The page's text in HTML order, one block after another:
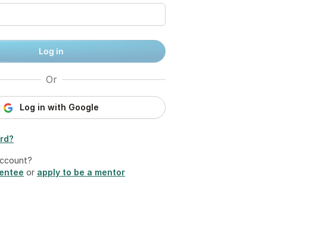
Log in
Or
Log in with Google
or apply to be a mentor